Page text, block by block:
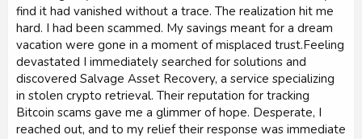
find it had vanished without a trace. The realization hit me
hard. I had been scammed. My savings meant for a dream
vacation were gone in a moment of misplaced trust.Feeling
devastated I immediately searched for solutions and
discovered Salvage Asset Recovery, a service specializing
in stolen crypto retrieval. Their reputation for tracking
Bitcoin scams gave me a glimmer of hope. Desperate, I
reached out, and to my relief their response was immediate